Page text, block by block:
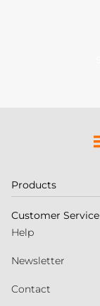
Products
Customer Service
Help
Newsletter
Contact